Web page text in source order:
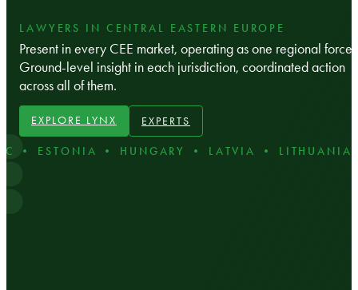
LAWYERS IN CENTRAL EASTERN EUROPE
Present in every CEE market, operating as one regional force.
Ground‑level insight in each jurisdiction, coordinated action
across all of them.
EXPLORE LYNX EXPERTS
• ESTONIA • HUNGARY • LATVIA •